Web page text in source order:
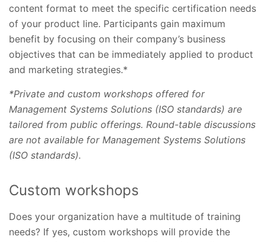
content format to meet the specific certification needs
of your product line. Participants gain maximum
benefit by focusing on their company’s business
objectives that can be immediately applied to product
and marketing strategies.*
*Private and custom workshops offered for
Management Systems Solutions (ISO standards) are
tailored from public offerings. Round-table discussions
are not available for Management Systems Solutions
(ISO standards).
Custom workshops
Does your organization have a multitude of training
needs? If yes, custom workshops will provide the